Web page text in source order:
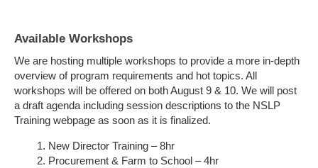
Available Workshops
We are hosting multiple workshops to provide a more in-depth
overview of program requirements and hot topics. All
workshops will be offered on both August 9 & 10. We will post
a draft agenda including session descriptions to the NSLP
Training webpage as soon as it is finalized.
New Director Training – 8hr
Procurement & Farm to School – 4hr